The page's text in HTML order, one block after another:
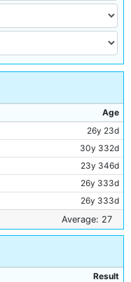
Age
26y 23d
30y 332d
23y 346d
26y 333d
26y 333d
35y 356d
30y 183d
29y 301d
Average: 27
Result